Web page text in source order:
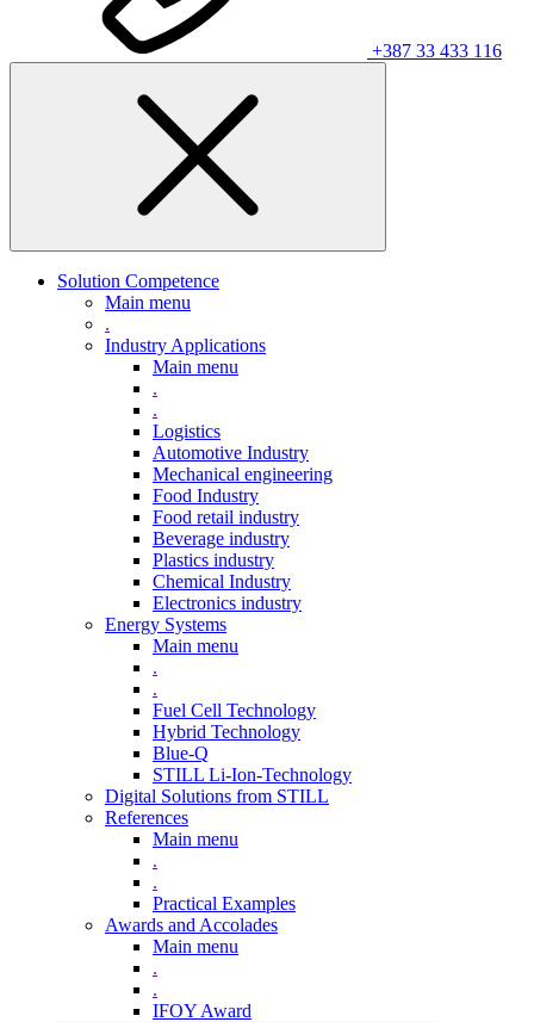
+387 33 433 116
Solution Competence
Main menu
.
Industry Applications
Main menu
.
.
Logistics
Automotive Industry
Mechanical engineering
Food Industry
Food retail industry
Beverage industry
Plastics industry
Chemical Industry
Electronics industry
Energy Systems
Main menu
.
.
Fuel Cell Technology
Hybrid Technology
Blue-Q
STILL Li-Ion-Technology
Digital Solutions from STILL
References
Main menu
.
.
Practical Examples
Awards and Accolades
Main menu
.
.
IFOY Award